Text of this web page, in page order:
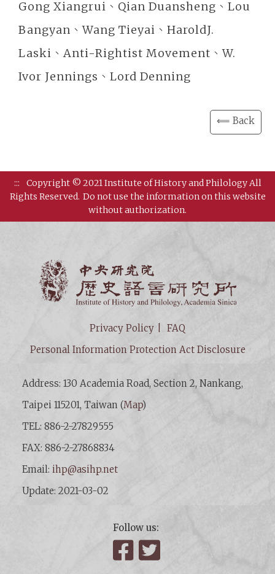
Gong Xiangrui、Qian Duansheng、Lou
Bangyan、Wang Tieyai、HaroldJ.
Laski、Anti-Rightist Movement、W.
Ivor Jennings、Lord Denning
⟸ Back
:::
Copyright © 2021 Institute of History and Philology All
Rights Reserved. Do not use the information on this website
without authorization.
Privacy Policy
FAQ
Personal Information Protection Act Disclosure
Address: 130 Academia Road, Section 2, Nankang,
Taipei 115201, Taiwan (Map)
TEL: 886-2-27829555
FAX: 886-2-27868834
Email:ihp@asihp.net
Update: 2021-03-02
Follow us:
Facebook